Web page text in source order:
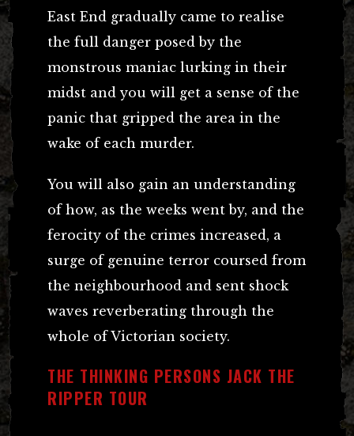
East End gradually came to realise
the full danger posed by the
monstrous maniac lurking in their
midst and you will get a sense of the
panic that gripped the area in the
wake of each murder.
You will also gain an understanding
of how, as the weeks went by, and the
ferocity of the crimes increased, a
surge of genuine terror coursed from
the neighbourhood and sent shock
waves reverberating through the
whole of Victorian society.
THE THINKING PERSONS JACK THE
RIPPER TOUR